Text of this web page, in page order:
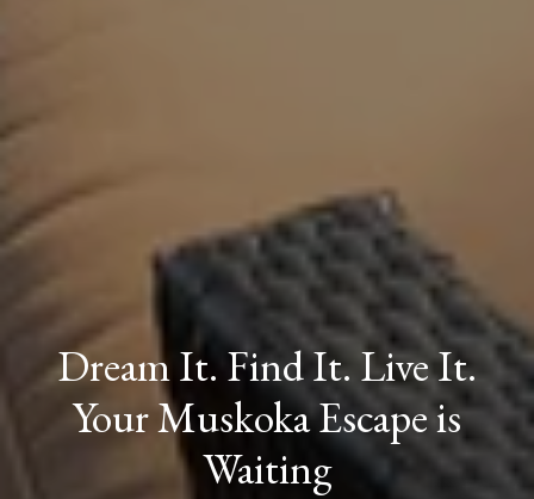
Dream It. Find It. Live It.
Your Muskoka Escape is
Waiting